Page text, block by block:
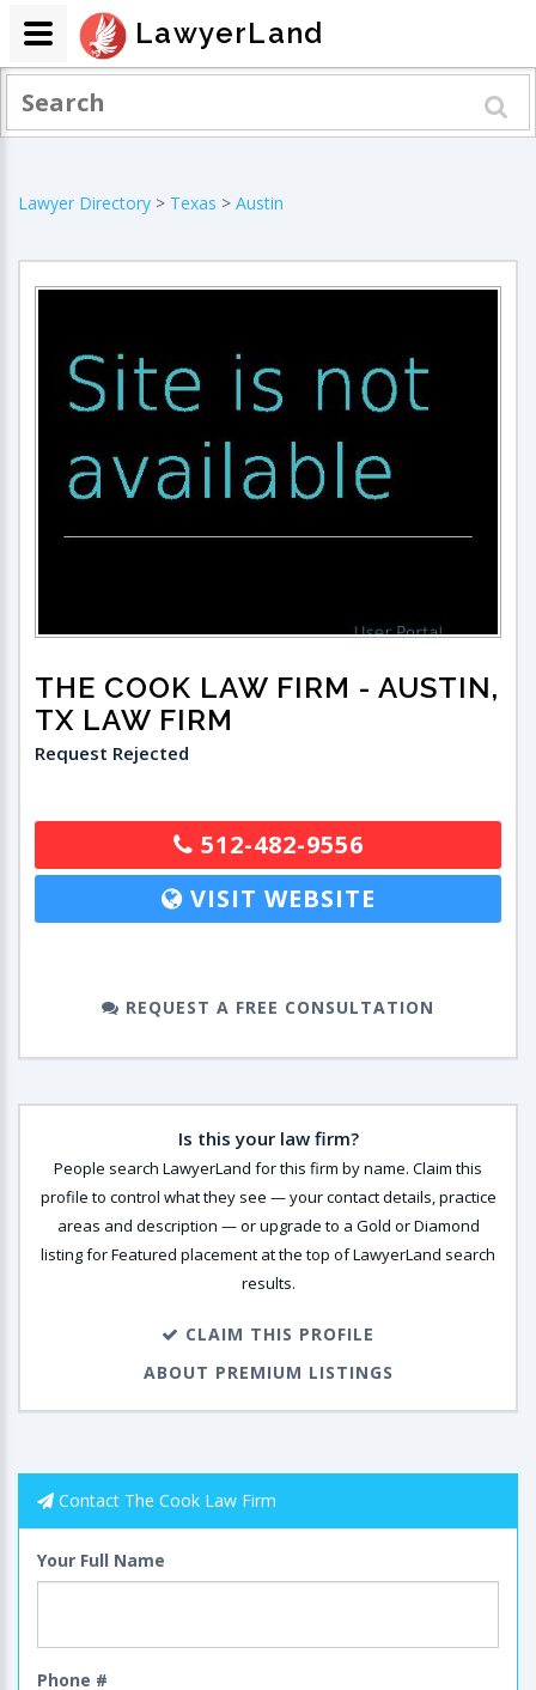
Lawyer Directory > Texas > Austin
THE COOK LAW FIRM - AUSTIN,
TX LAW FIRM
Request Rejected
512-482-9556
VISIT WEBSITE
REQUEST A FREE CONSULTATION
Is this your law firm?
People search LawyerLand for this firm by name. Claim this
profile to control what they see — your contact details, practice
areas and description — or upgrade to a Gold or Diamond
listing for Featured placement at the top of LawyerLand search
results.
CLAIM THIS PROFILE
ABOUT PREMIUM LISTINGS
Contact The Cook Law Firm
Your Full Name
Phone #
LawyerLand